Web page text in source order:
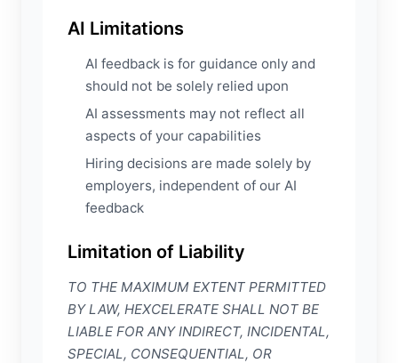
AI Limitations
AI feedback is for guidance only and
should not be solely relied upon
AI assessments may not reflect all
aspects of your capabilities
Hiring decisions are made solely by
employers, independent of our AI
feedback
Limitation of Liability
TO THE MAXIMUM EXTENT PERMITTED
BY LAW, HEXCELERATE SHALL NOT BE
LIABLE FOR ANY INDIRECT, INCIDENTAL,
SPECIAL, CONSEQUENTIAL, OR